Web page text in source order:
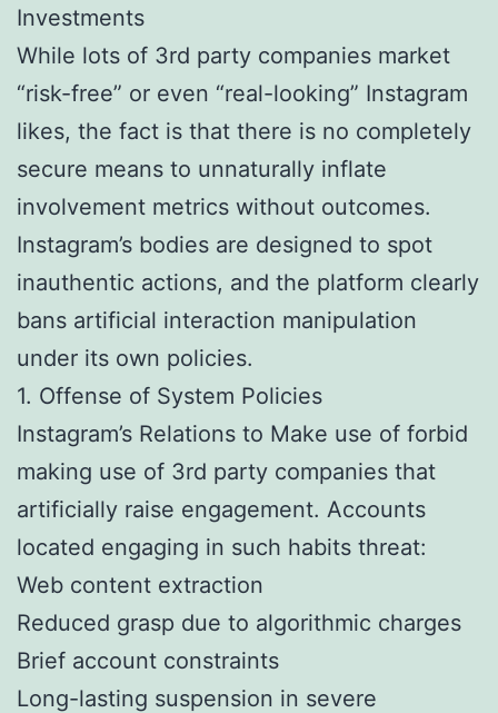
Investments
While lots of 3rd party companies market
“risk-free” or even “real-looking” Instagram
likes, the fact is that there is no completely
secure means to unnaturally inflate
involvement metrics without outcomes.
Instagram’s bodies are designed to spot
inauthentic actions, and the platform clearly
bans artificial interaction manipulation
under its own policies.
1. Offense of System Policies
Instagram’s Relations to Make use of forbid
making use of 3rd party companies that
artificially raise engagement. Accounts
located engaging in such habits threat:
Web content extraction
Reduced grasp due to algorithmic charges
Brief account constraints
Long-lasting suspension in severe